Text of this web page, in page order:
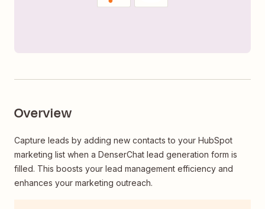
Overview
Capture leads by adding new contacts to your HubSpot
marketing list when a DenserChat lead generation form is
filled. This boosts your lead management efficiency and
enhances your marketing outreach.